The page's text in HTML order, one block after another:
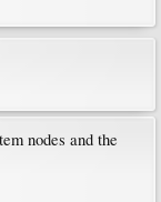
nodes and the